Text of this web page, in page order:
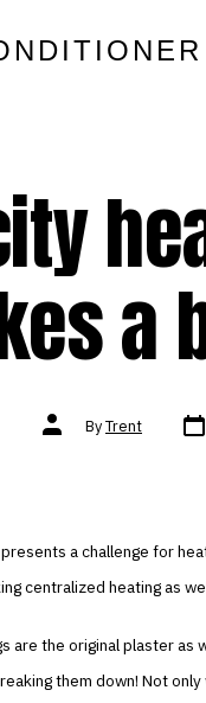
a
Post
authorByTrent Post
date
a challenge for
centralized heating as
are the original plaster as
them down! Not